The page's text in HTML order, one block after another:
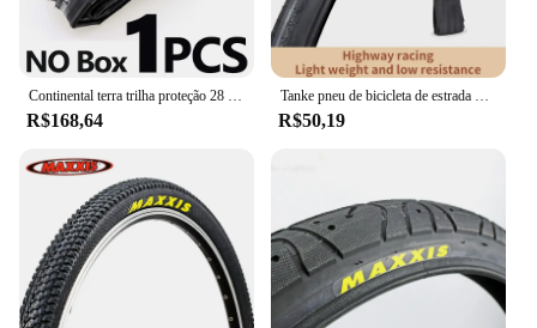
Continental terra trilha proteção 28 "pneu dobrável clincher ciclocross cascalho 700x35/40/45c bicicleta de estrada pneu pronto sem câmara de ar
R$168,64
Tanke pneu de bicicleta de estrada 700x28c/700x25c 60tpi bordas pretas e amarelas pneu de bicicleta à prova de punção para bicicleta de cascalho/jilencer pneu dobrável
R$50,19